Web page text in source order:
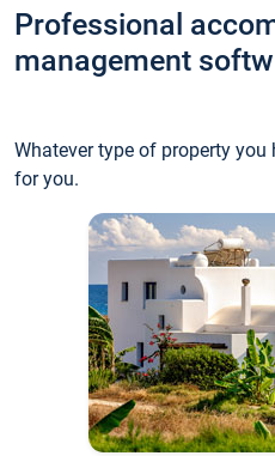
Professional
management
Whatever type of property you
for you.